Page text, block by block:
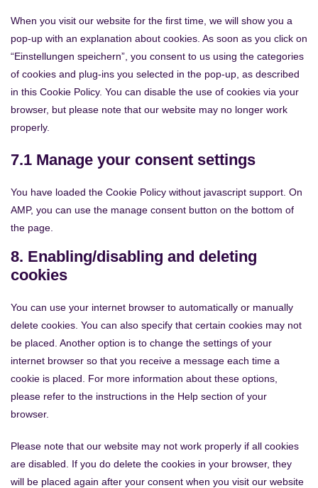
When you visit our website for the first time, we will show you a
pop-up with an explanation about cookies. As soon as you click on
“Einstellungen speichern”, you consent to us using the categories
of cookies and plug-ins you selected in the pop-up, as described
in this Cookie Policy. You can disable the use of cookies via your
browser, but please note that our website may no longer work
properly.
7.1 Manage your consent settings
You have loaded the Cookie Policy without javascript support. On
AMP, you can use the manage consent button on the bottom of
the page.
8. Enabling/disabling and deleting
cookies
You can use your internet browser to automatically or manually
delete cookies. You can also specify that certain cookies may not
be placed. Another option is to change the settings of your
internet browser so that you receive a message each time a
cookie is placed. For more information about these options,
please refer to the instructions in the Help section of your
browser.
Please note that our website may not work properly if all cookies
are disabled. If you do delete the cookies in your browser, they
will be placed again after your consent when you visit our website